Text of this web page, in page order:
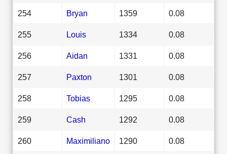
254 Bryan 1359 0.08
255 Louis 1334 0.08
256 Aidan 1331 0.08
257 Paxton 1301 0.08
258 Tobias 1295 0.08
259 Cash 1292 0.08
260 Maximiliano 1290 0.08